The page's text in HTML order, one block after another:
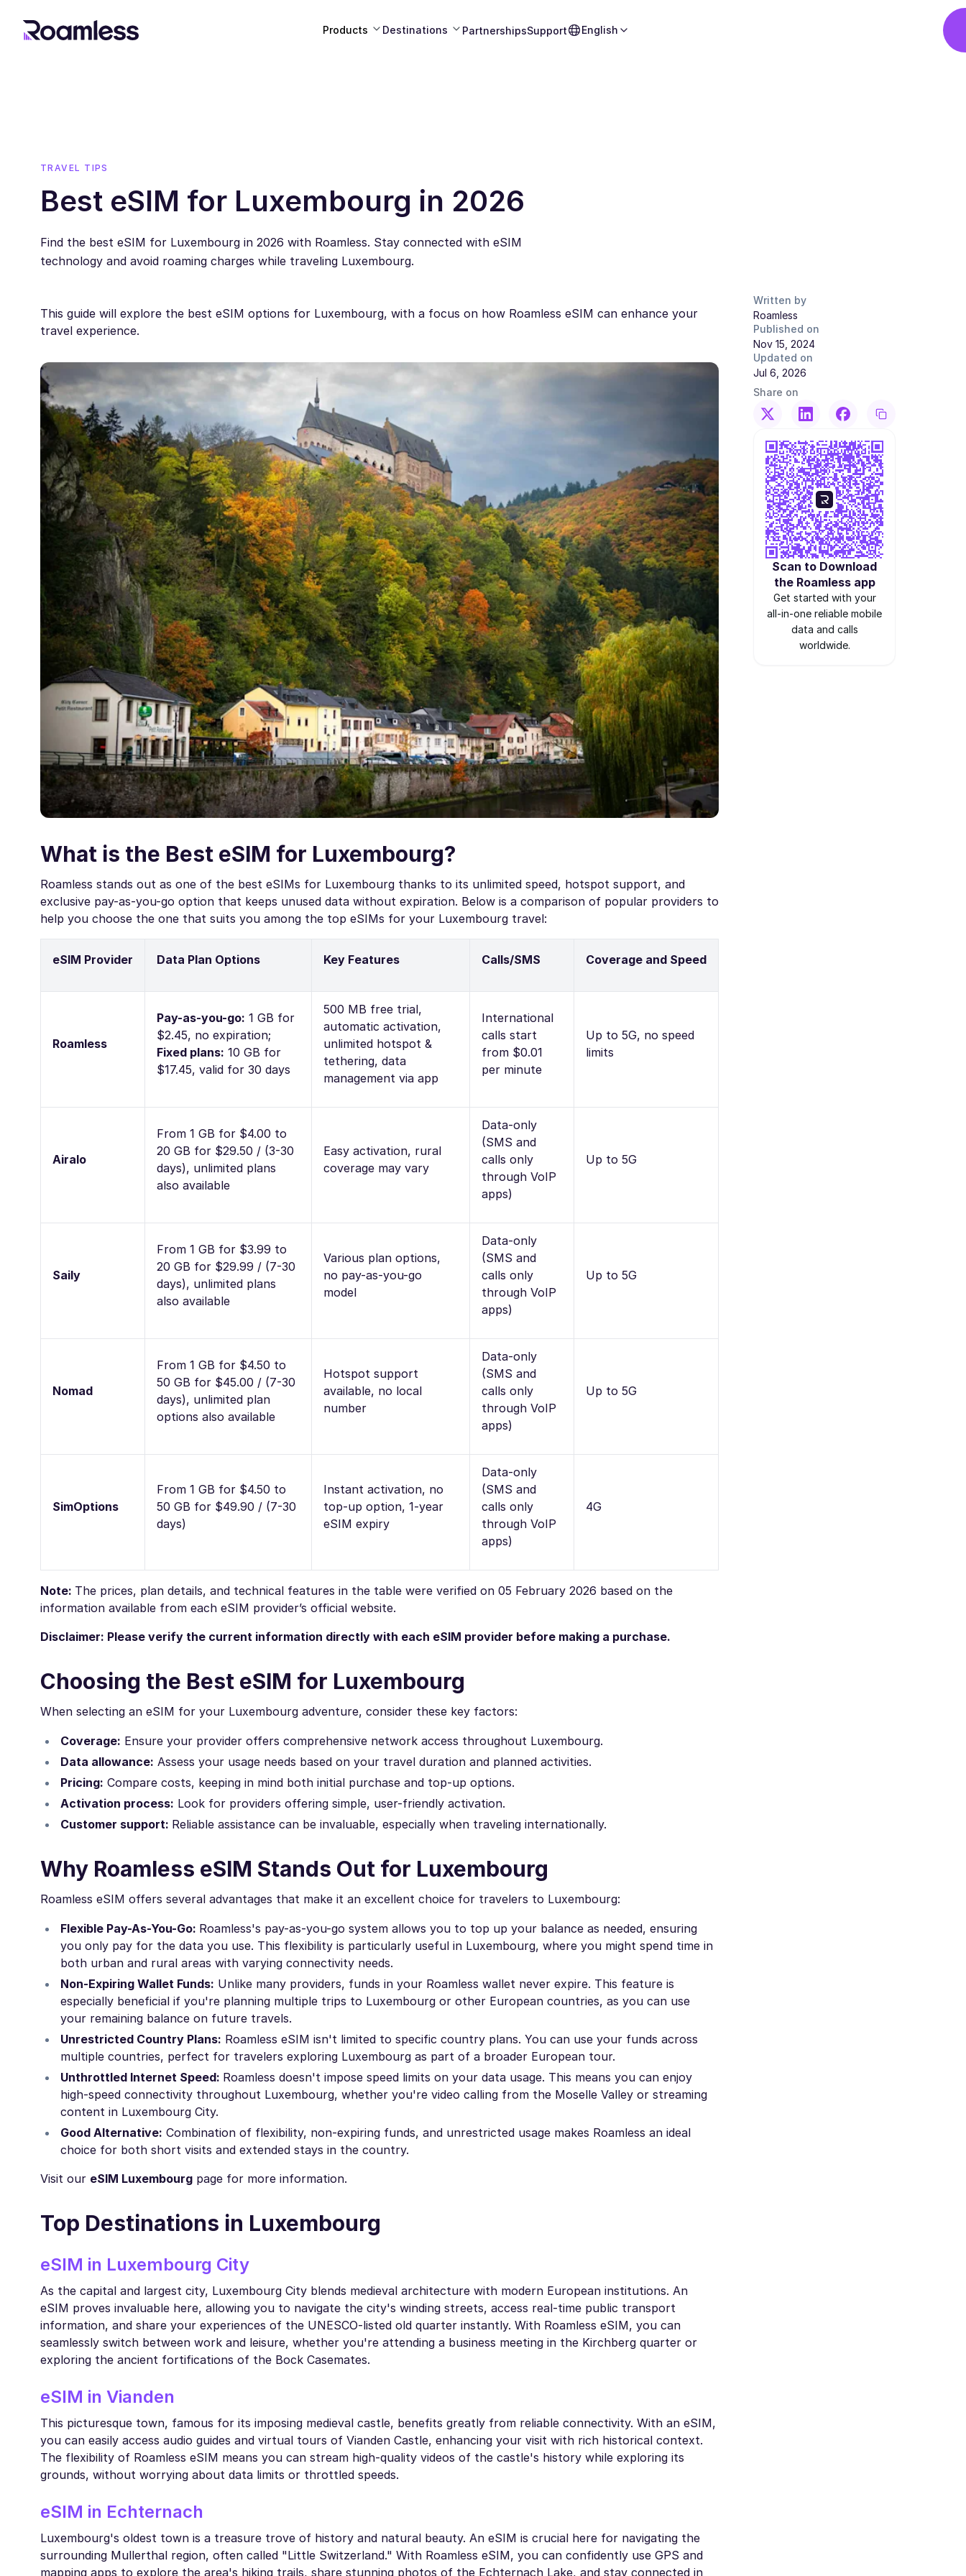
Products Destinations PartnershipsSupport English
TRAVEL TIPS
Best eSIM for Luxembourg in 2026
Find the best eSIM for Luxembourg in 2026 with Roamless. Stay connected with eSIM
technology and avoid roaming charges while traveling Luxembourg.
This guide will explore the best eSIM options for Luxembourg, with a focus on how Roamless eSIM can enhance your
travel experience.
What is the Best eSIM for Luxembourg?
Roamless stands out as one of the best eSIMs for Luxembourg thanks to its unlimited speed, hotspot support, and
exclusive pay-as-you-go option that keeps unused data without expiration. Below is a comparison of popular providers to
help you choose the one that suits you among the top eSIMs for your Luxembourg travel:
eSIM Provider Data Plan Options Key Features Calls/SMS Coverage and Speed
Roamless
Pay-as-you-go: 1 GB for
$2.45, no expiration;
Fixed plans: 10 GB for
$17.45, valid for 30 days
500 MB free trial,
automatic activation,
unlimited hotspot &
tethering, data
management via app
International
calls start
from $0.01
per minute
Up to 5G, no speed
limits
Airalo
From 1 GB for $4.00 to
20 GB for $29.50 / (3-30
days), unlimited plans
also available
Easy activation, rural
coverage may vary
Data-only
(SMS and
calls only
through VoIP
apps)
Up to 5G
Saily
From 1 GB for $3.99 to
20 GB for $29.99 / (7-30
days), unlimited plans
also available
Various plan options,
no pay-as-you-go
model
Data-only
(SMS and
calls only
through VoIP
apps)
Up to 5G
Nomad
From 1 GB for $4.50 to
50 GB for $45.00 / (7-30
days), unlimited plan
options also available
Hotspot support
available, no local
number
Data-only
(SMS and
calls only
through VoIP
apps)
Up to 5G
SimOptions
From 1 GB for $4.50 to
50 GB for $49.90 / (7-30
days)
Instant activation, no
top-up option, 1-year
eSIM expiry
Data-only
(SMS and
calls only
through VoIP
apps)
4G
Note: The prices, plan details, and technical features in the table were verified on 05 February 2026 based on the
information available from each eSIM provider’s official website.
Disclaimer: Please verify the current information directly with each eSIM provider before making a purchase.
Choosing the Best eSIM for Luxembourg
When selecting an eSIM for your Luxembourg adventure, consider these key factors:
Coverage: Ensure your provider offers comprehensive network access throughout Luxembourg.
Data allowance: Assess your usage needs based on your travel duration and planned activities.
Pricing: Compare costs, keeping in mind both initial purchase and top-up options.
Activation process: Look for providers offering simple, user-friendly activation.
Customer support: Reliable assistance can be invaluable, especially when traveling internationally.
Why Roamless eSIM Stands Out for Luxembourg
Roamless eSIM offers several advantages that make it an excellent choice for travelers to Luxembourg:
Flexible Pay-As-You-Go: Roamless's pay-as-you-go system allows you to top up your balance as needed, ensuring
you only pay for the data you use. This flexibility is particularly useful in Luxembourg, where you might spend time in
both urban and rural areas with varying connectivity needs.
Non-Expiring Wallet Funds: Unlike many providers, funds in your Roamless wallet never expire. This feature is
especially beneficial if you're planning multiple trips to Luxembourg or other European countries, as you can use
your remaining balance on future travels.
Unrestricted Country Plans: Roamless eSIM isn't limited to specific country plans. You can use your funds across
multiple countries, perfect for travelers exploring Luxembourg as part of a broader European tour.
Unthrottled Internet Speed: Roamless doesn't impose speed limits on your data usage. This means you can enjoy
high-speed connectivity throughout Luxembourg, whether you're video calling from the Moselle Valley or streaming
content in Luxembourg City.
Good Alternative: Combination of flexibility, non-expiring funds, and unrestricted usage makes Roamless an ideal
choice for both short visits and extended stays in the country.
Visit our eSIM Luxembourg page for more information.
Top Destinations in Luxembourg
eSIM in Luxembourg City
As the capital and largest city, Luxembourg City blends medieval architecture with modern European institutions. An
eSIM proves invaluable here, allowing you to navigate the city's winding streets, access real-time public transport
information, and share your experiences of the UNESCO-listed old quarter instantly. With Roamless eSIM, you can
seamlessly switch between work and leisure, whether you're attending a business meeting in the Kirchberg quarter or
exploring the ancient fortifications of the Bock Casemates.
eSIM in Vianden
This picturesque town, famous for its imposing medieval castle, benefits greatly from reliable connectivity. With an eSIM,
you can easily access audio guides and virtual tours of Vianden Castle, enhancing your visit with rich historical context.
The flexibility of Roamless eSIM means you can stream high-quality videos of the castle's history while exploring its
grounds, without worrying about data limits or throttled speeds.
eSIM in Echternach
Luxembourg's oldest town is a treasure trove of history and natural beauty. An eSIM is crucial here for navigating the
surrounding Mullerthal region, often called "Little Switzerland." With Roamless eSIM, you can confidently use GPS and
mapping apps to explore the area's hiking trails, share stunning photos of the Echternach Lake, and stay connected in
Written by
Roamless
Published on
Nov 15, 2024
Updated on
Jul 6, 2026
Share on
Scan to Download
the Roamless app
Get started with your
all-in-one reliable mobile
data and calls
worldwide.